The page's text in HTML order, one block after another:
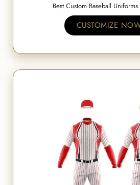
Best Custom Baseball
CUSTOMIZE